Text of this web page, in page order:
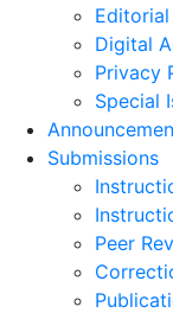
Digital
Privacy
Special
Submissions
Peer